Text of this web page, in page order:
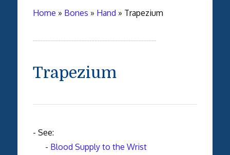
Home » Bones » Hand » Trapezium
Trapezium
- See:
- Blood Supply to the Wrist